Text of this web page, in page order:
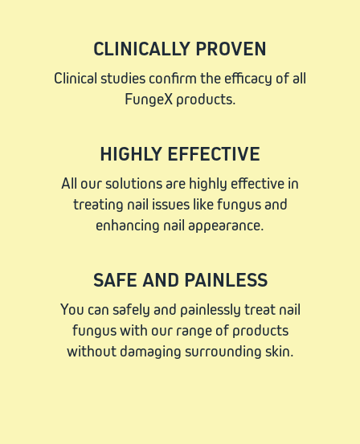
CLINICALLY PROVEN
Clinical studies confirm the efficacy of all
FungeX products.
HIGHLY EFFECTIVE
All our solutions are highly effective in
treating nail issues like fungus and
enhancing nail appearance.
SAFE AND PAINLESS
You can safely and painlessly treat nail
fungus with our range of products
without damaging surrounding skin.